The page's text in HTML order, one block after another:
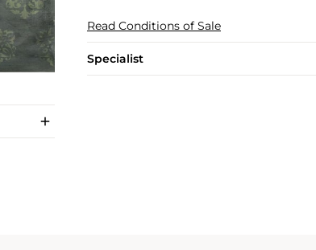
Read Conditions of Sale
Specialist